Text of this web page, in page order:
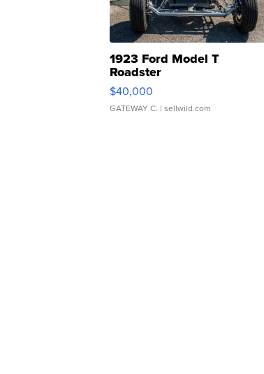
1923 Ford Model T
Roadster
$40,000
GATEWAY C. | sellwild.com